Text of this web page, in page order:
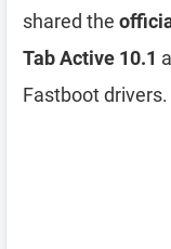
shared the
Tab Active 10.1
Fastboot drivers.